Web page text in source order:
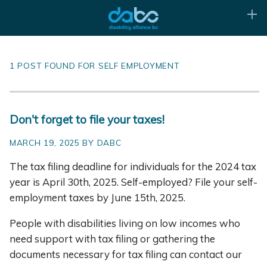
1 POST FOUND FOR SELF EMPLOYMENT
Don't forget to file your taxes!
MARCH 19, 2025 BY DABC
The tax filing deadline for individuals for the 2024 tax
year is April 30th, 2025. Self-employed? File your self-
employment taxes by June 15th, 2025.
People with disabilities living on low incomes who
need support with tax filing or gathering the
documents necessary for tax filing can contact our